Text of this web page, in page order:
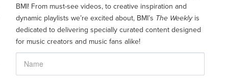
BMI! From must-see videos, to creative inspiration and
dynamic playlists we’re excited about, BMI’s The Weeklyis
dedicated to delivering specially curated content designed
for music creators and music fans alike!